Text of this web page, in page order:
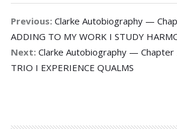
Previous: Clarke Autobiography —
ADDING TO MY WORK I STUDY
Next: Clarke Autobiography — Chapter
TRIO I EXPERIENCE QUALMS